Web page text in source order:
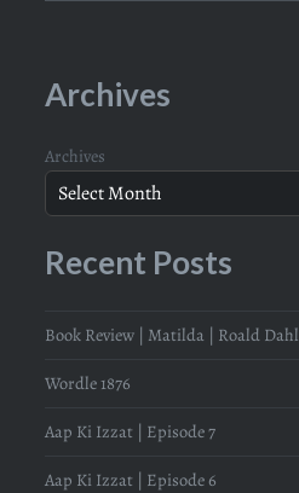
Archives
Archives
Recent Posts
Book Review | Matilda | Roald Dahl
Wordle 1876
Aap Ki Izzat | Episode 7
Aap Ki Izzat | Episode 6